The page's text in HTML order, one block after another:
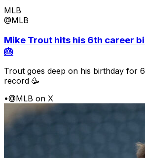
MLB
@MLB
Mike Trout hits his 6th career
🎂
Trout goes deep on his birthday for
record 🥳
•@MLB on X